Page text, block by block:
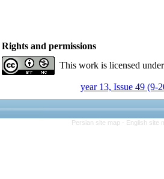
Rights and permissions
This work is licensed
year 13, Issue 49 (9-
Persian site map - English site